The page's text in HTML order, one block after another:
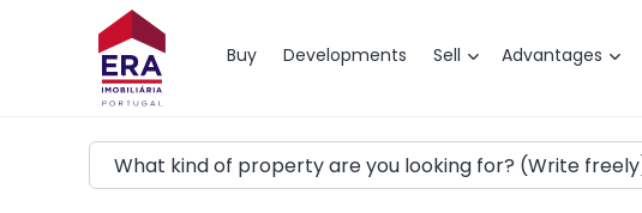
Buy Developments Sell Advantages
Map